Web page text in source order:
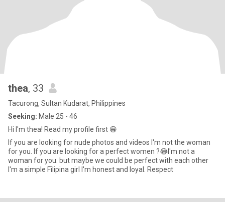
thea, 33
Tacurong, Sultan Kudarat, Philippines
Seeking: Male 25 - 46
Hi I'm thea! Read my profile first 😁
If you are looking for nude photos and videos I'm not the woman
for you. If you are looking for a perfect women ?😂I'm not a
woman for you. but maybe we could be perfect with each other
I'm a simple Filipina girl I'm honest and loyal. Respect